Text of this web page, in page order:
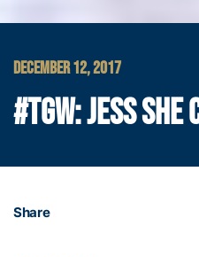
DECEMBER 12, 2017
#TGW: JESS SHE
Share